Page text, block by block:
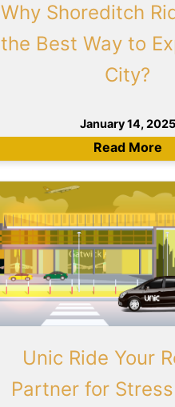
Why Shoreditch
the Best Way to
City?
January 14, 2025
Read More
Unic Ride Your
Partner for